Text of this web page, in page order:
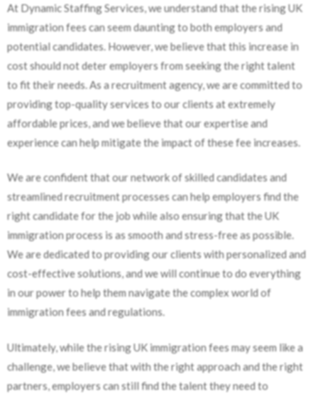
At Dynamic Staffing Services, we understand that the rising UK
immigration fees can seem daunting to both employers and
potential candidates. However, we believe that this increase in
cost should not deter employers from seeking the right talent
to fit their needs. As a recruitment agency, we are committed to
providing top-quality services to our clients at extremely
affordable prices, and we believe that our expertise and
experience can help mitigate the impact of these fee increases.
We are confident that our network of skilled candidates and
streamlined recruitment processes can help employers find the
right candidate for the job while also ensuring that the UK
immigration process is as smooth and stress-free as possible.
We are dedicated to providing our clients with personalized and
cost-effective solutions, and we will continue to do everything
in our power to help them navigate the complex world of
immigration fees and regulations.
Ultimately, while the rising UK immigration fees may seem like a
challenge, we believe that with the right approach and the right
partners, employers can still find the talent they need to